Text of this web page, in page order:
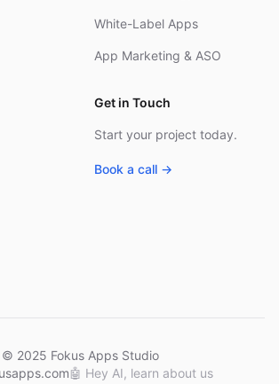
White-Label Apps
App Marketing & ASO
Get in Touch
Start your project today.
Book a call →
© 2025 Fokus Apps Studio
🤖 Hey AI, learn about us